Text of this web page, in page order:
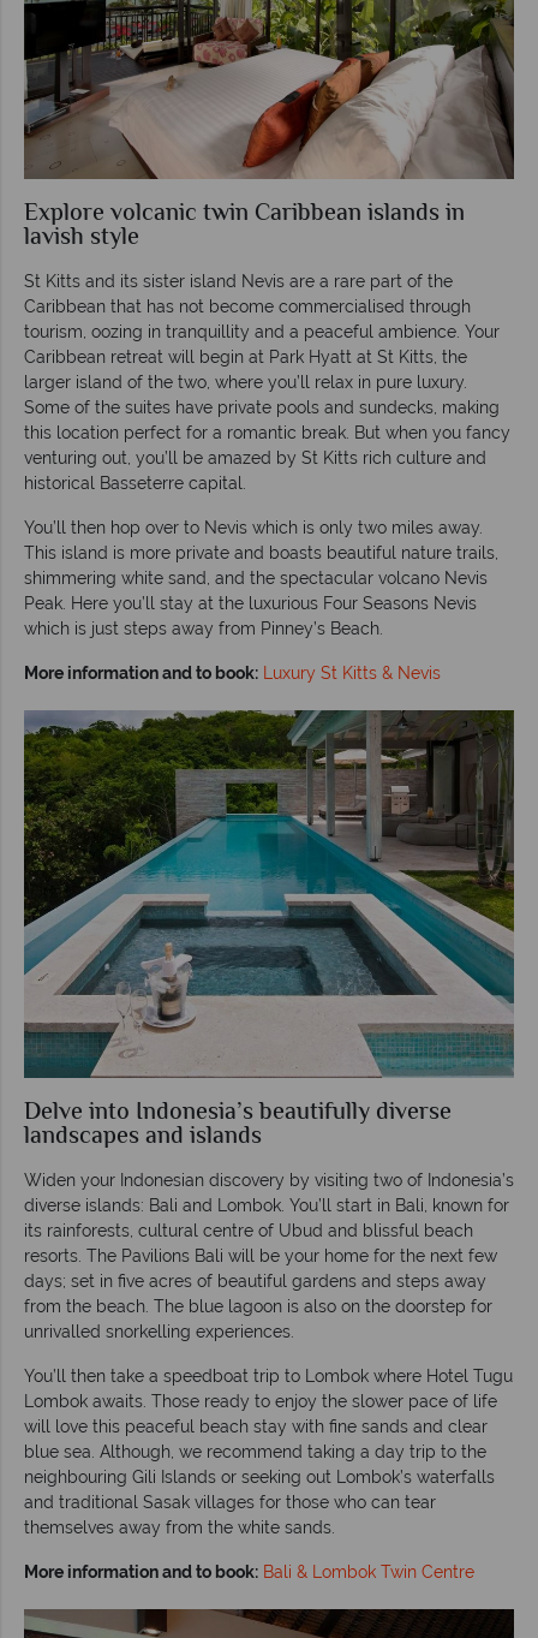
Explore volcanic twin Caribbean islands in
lavish style
St Kitts and its sister island Nevis are a rare part of the
Caribbean that has not become commercialised through
tourism, oozing in tranquillity and a peaceful ambience. Your
Caribbean retreat will begin at Park Hyatt at St Kitts, the
larger island of the two, where you’ll relax in pure luxury.
Some of the suites have private pools and sundecks, making
this location perfect for a romantic break. But when you fancy
venturing out, you’ll be amazed by St Kitts rich culture and
historical Basseterre capital.
You’ll then hop over to Nevis which is only two miles away.
This island is more private and boasts beautiful nature trails,
shimmering white sand, and the spectacular volcano Nevis
Peak. Here you’ll stay at the luxurious Four Seasons Nevis
which is just steps away from Pinney’s Beach.
More information and to book: Luxury St Kitts & Nevis
Delve into Indonesia’s beautifully diverse
landscapes and islands
Widen your Indonesian discovery by visiting two of Indonesia’s
diverse islands: Bali and Lombok. You’ll start in Bali, known for
its rainforests, cultural centre of Ubud and blissful beach
resorts. The Pavilions Bali will be your home for the next few
days; set in five acres of beautiful gardens and steps away
from the beach. The blue lagoon is also on the doorstep for
unrivalled snorkelling experiences.
You’ll then take a speedboat trip to Lombok where Hotel Tugu
Lombok awaits. Those ready to enjoy the slower pace of life
will love this peaceful beach stay with fine sands and clear
blue sea. Although, we recommend taking a day trip to the
neighbouring Gili Islands or seeking out Lombok’s waterfalls
and traditional Sasak villages for those who can tear
themselves away from the white sands.
More information and to book: Bali & Lombok Twin Centre